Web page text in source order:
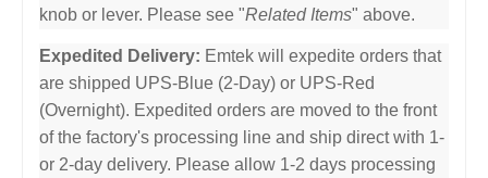
knob or lever. Please see "Related Items" above.
Expedited Delivery: Emtek will expedite orders that
are shipped UPS-Blue (2-Day) or UPS-Red
(Overnight). Expedited orders are moved to the front
of the factory's processing line and ship direct with 1-
or 2-day delivery. Please allow 1-2 days processing